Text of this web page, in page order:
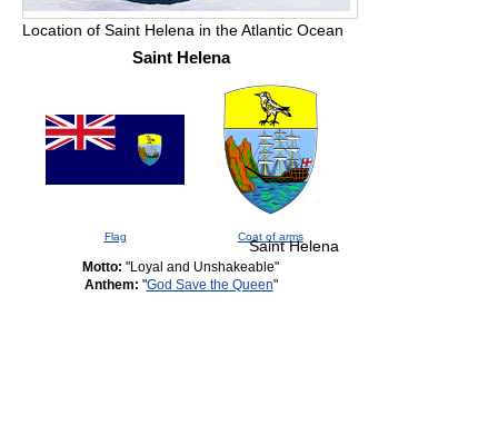
Saint Helena
Location of Saint Helena in the Atlantic Ocean
Saint Helena
Flag Coat of arms
Motto: "Loyal and Unshakeable"
Anthem: "God Save the Queen"